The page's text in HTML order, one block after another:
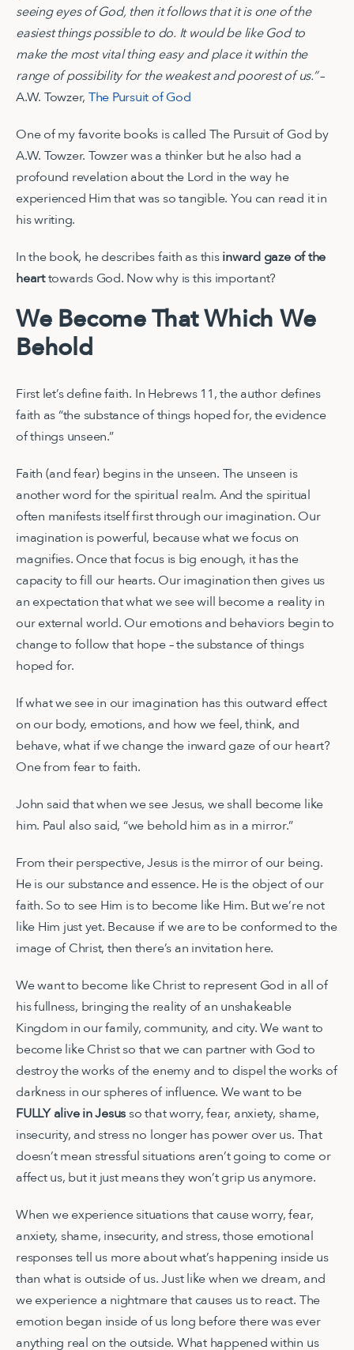
seeing eyes of God, then it follows that it is one of the
easiest things possible to do. It would be like God to
make the most vital thing easy and place it within the
range of possibility for the weakest and poorest of us.”–
A.W. Towzer, The Pursuit of God
One of my favorite books is called The Pursuit of God by
A.W. Towzer. Towzer was a thinker but he also had a
profound revelation about the Lord in the way he
experienced Him that was so tangible. You can read it in
his writing.
In the book, he describes faith as thisinward gaze of the
hearttowards God. Now why is this important?
We Become That Which We
Behold
First let’s define faith. In Hebrews 11, the author defines
faith as “the substance of things hoped for, the evidence
of things unseen.”
Faith (and fear) begins in the unseen. The unseen is
another word for the spiritual realm. And the spiritual
often manifests itself first through our imagination. Our
imagination is powerful, because what we focus on
magnifies. Once that focus is big enough, it has the
capacity to fill our hearts. Our imagination then gives us
an expectation that what we see will become a reality in
our external world. Our emotions and behaviors begin to
change to follow that hope – the substance of things
hoped for.
If what we see in our imagination has this outward effect
on our body, emotions, and how we feel, think, and
behave, what if we change the inward gaze of our heart?
One from fear to faith.
John said that when we see Jesus, we shall become like
him. Paul also said, “we behold him as in a mirror.”
From their perspective, Jesus is the mirror of our being.
He is our substance and essence. He is the object of our
faith. So to see Him is to become like Him. But we’re not
like Him just yet. Because if we are to be conformed to the
image of Christ, then there’s an invitation here.
We want to become like Christ to represent God in all of
his fullness, bringing the reality of an unshakeable
Kingdom in our family, community, and city. We want to
become like Christ so that we can partner with God to
destroy the works of the enemy and to dispel the works of
darkness in our spheres of influence. We want to be
FULLY alive in Jesusso that worry, fear, anxiety, shame,
insecurity, and stress no longer has power over us. That
doesn’t mean stressful situations aren’t going to come or
affect us, but it just means they won’t grip us anymore.
When we experience situations that cause worry, fear,
anxiety, shame, insecurity, and stress, those emotional
responses tell us more about what’s happening inside us
than what is outside of us. Just like when we dream, and
we experience a nightmare that causes us to react. The
emotion began inside of us long before there was ever
anything real on the outside. What happened within us